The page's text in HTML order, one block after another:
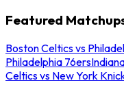
Featured
Boston Celtics vs
Philadelphia 76ers
Celtics vs New York